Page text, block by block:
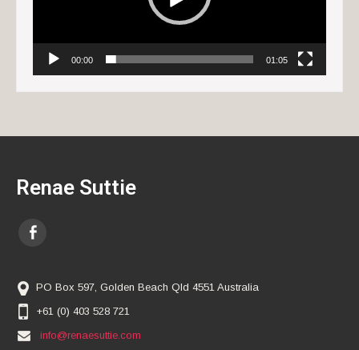
00:00 01:05
Renae Suttie
PO Box 597, Golden Beach Qld 4551 Australia
+61 (0) 403 528 721
info@renaesuttie.com